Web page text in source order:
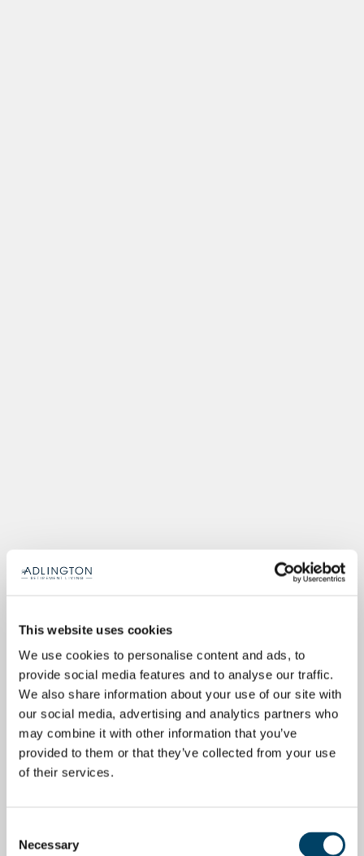
This website uses cookies
We use cookies to personalise content and ads, to
provide social media features and to analyse our traffic.
We also share information about your use of our site with
our social media, advertising and analytics partners who
may combine it with other information that you’ve
provided to them or that they’ve collected from your use
of their services.
Selection
Necessary